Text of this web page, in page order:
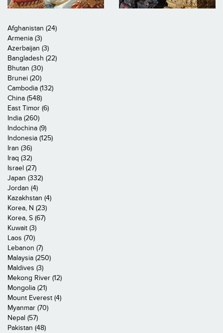
Afghanistan (24)
Armenia (3)
Azerbaijan (3)
Bangladesh (22)
Bhutan (30)
Brunei (20)
Cambodia (132)
China (548)
East Timor (6)
India (260)
Indochina (9)
Indonesia (125)
Iran (36)
Iraq (32)
Israel (27)
Japan (332)
Jordan (4)
Kazakhstan (4)
Korea, N (23)
Korea, S (67)
Kuwait (3)
Laos (70)
Lebanon (7)
Malaysia (250)
Maldives (3)
Mekong River (12)
Mongolia (21)
Mount Everest (4)
Myanmar (70)
Nepal (57)
Pakistan (48)